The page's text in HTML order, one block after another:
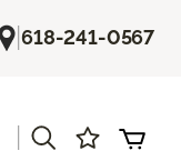
|618-241-0567